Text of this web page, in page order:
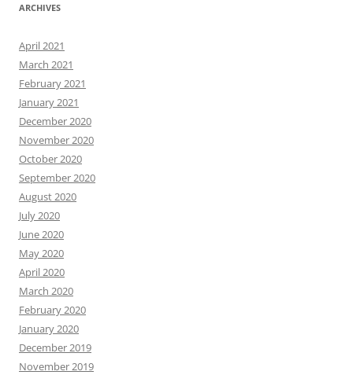
ARCHIVES
April 2021
March 2021
February 2021
January 2021
December 2020
November 2020
October 2020
September 2020
August 2020
July 2020
June 2020
May 2020
April 2020
March 2020
February 2020
January 2020
December 2019
November 2019